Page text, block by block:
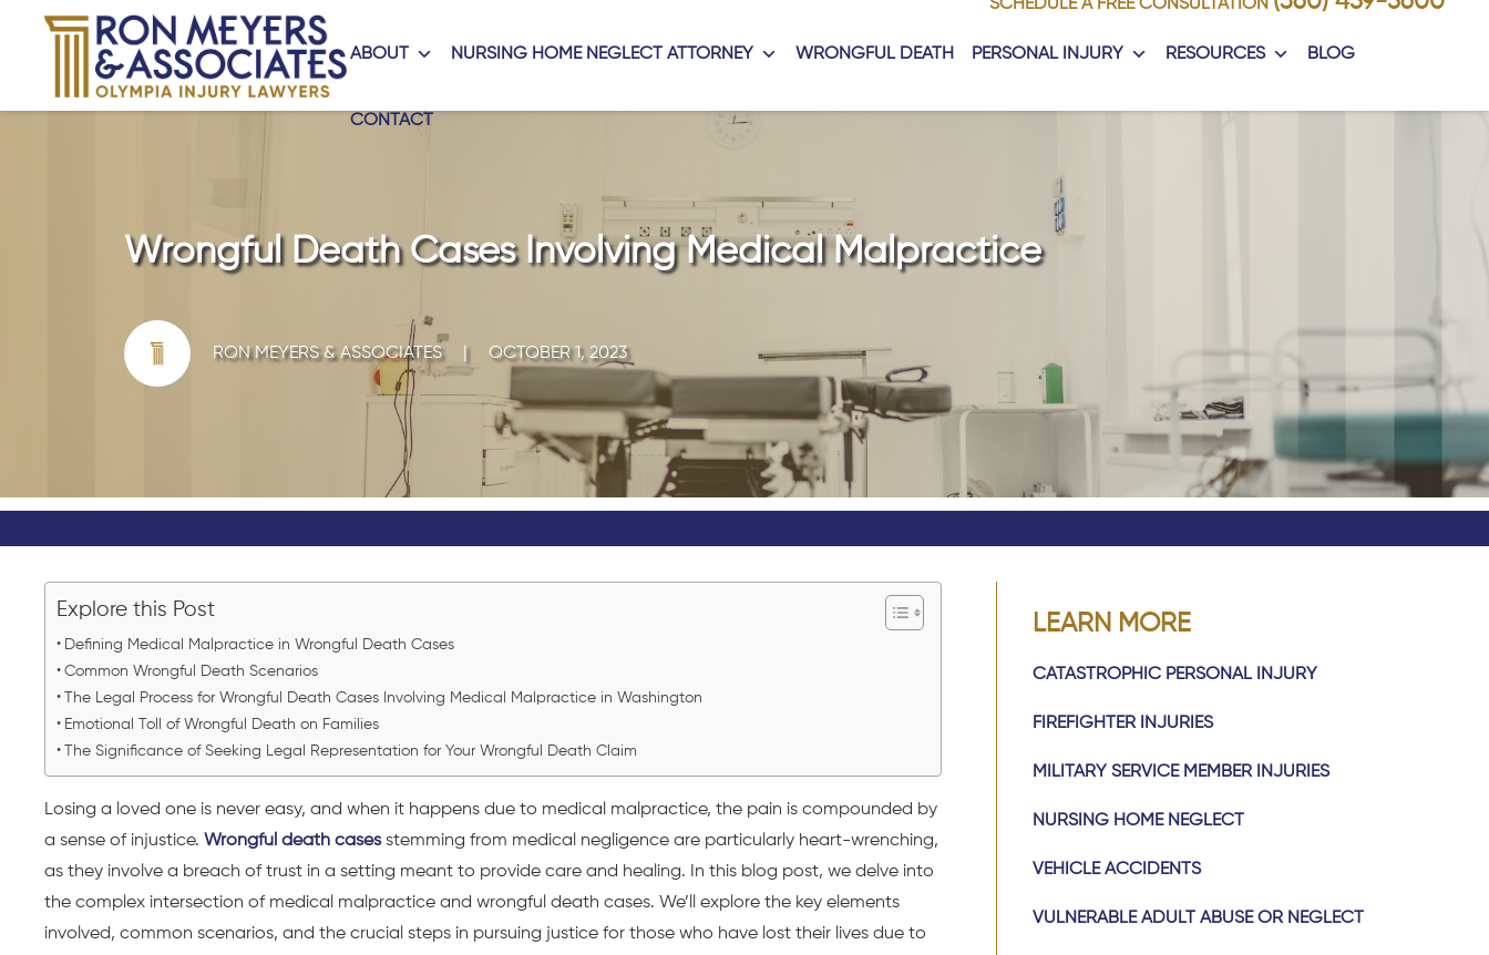
SCHEDULE A FREE CONSULTATION
ABOUT NURSING HOME NEGLECT ATTORNEY WRONGFUL DEATH PERSONAL INJURY RESOURCES BLOG
CONTACT
Wrongful Death Cases Involving Medical Malpractice
RON MEYERS & ASSOCIATES OCTOBER 1, 2023
Explore this Post
Defining Medical Malpractice in Wrongful Death Cases
Common Wrongful Death Scenarios
The Legal Process for Wrongful Death Cases Involving Medical Malpractice in Washington
Emotional Toll of Wrongful Death on Families
The Significance of Seeking Legal Representation for Your Wrongful Death Claim
Losing a loved one is never easy, and when it happens due to medical malpractice, the pain is compounded by
a sense of injustice. Wrongful death casesstemming from medical negligence are particularly heart-wrenching,
as they involve a breach of trust in a setting meant to provide care and healing. In this blog post, we delve into
the complex intersection of medical malpractice and wrongful death cases. We’ll explore the key elements
involved, common scenarios, and the crucial steps in pursuing justice for those who have lost their lives due to
LEARN MORE
CATASTROPHIC PERSONAL INJURY
FIREFIGHTER INJURIES
MILITARY SERVICE MEMBER INJURIES
NURSING HOME NEGLECT
VEHICLE ACCIDENTS
VULNERABLE ADULT ABUSE OR NEGLECT